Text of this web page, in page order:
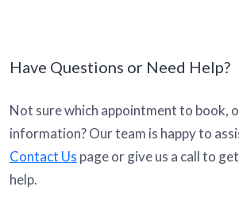
Have Questions or Need Help?
Not sure which appointment to book,
information? Our team is happy to
Contact Us page or give us a call to
help.